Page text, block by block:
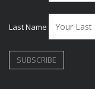
Last Name